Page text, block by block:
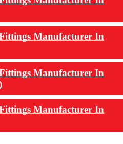
Manufacturer In
Manufacturer In
Manufacturer In